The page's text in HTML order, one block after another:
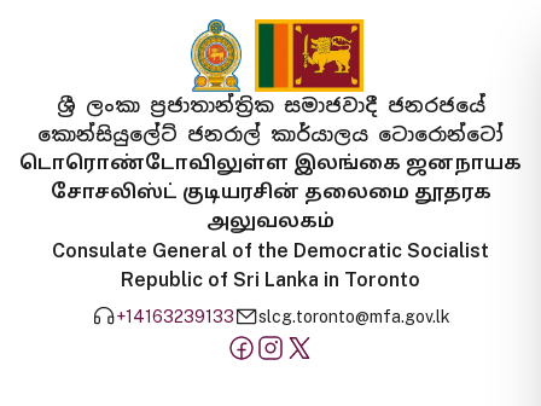
ශ්‍රී ලංකා ප්‍රජාතාන්ත්‍රික සමාජවාදී ජනරජයේ
කොන්සියුලේට් ජනරාල් කාර්යාලය ටොරොන්ටෝ
டொரொண்டோவிலுள்ள இலங்கை ஜனநாயக
சோசலிஸ்ட் குடியரசின் தலைமை தூதரக
அலுவலகம்
Consulate General of the Democratic Socialist
Republic of Sri Lanka in Toronto
+14163239133 slcg.toronto@mfa.gov.lk